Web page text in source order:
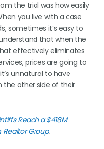
the trial was how easily
you live with a case
sometimes it’s easy to
that when the
effectively eliminates
prices are going to
unnatural to have
the other side of their
Reach a $418M
Realtor Group.